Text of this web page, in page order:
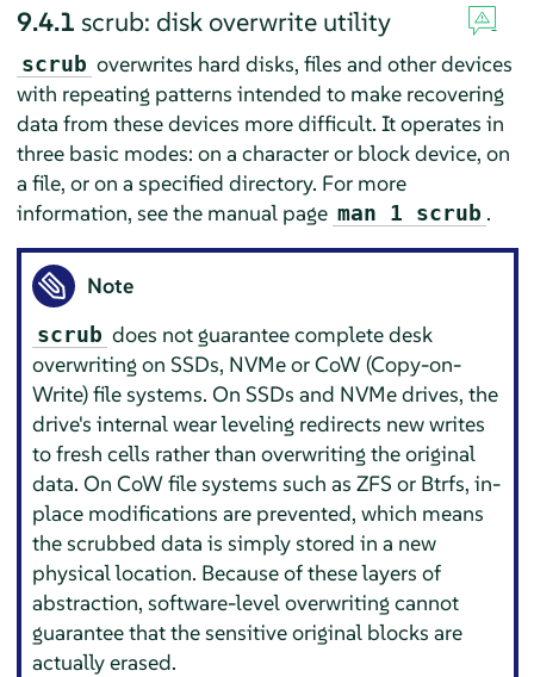
9.4.1 scrub: disk overwrite utility
scrub overwrites hard disks, files and other devices
with repeating patterns intended to make recovering
data from these devices more difficult. It operates in
three basic modes: on a character or block device, on
a file, or on a specified directory. For more
information, see the manual page man 1 scrub .
Note
scrub does not guarantee complete desk
overwriting on SSDs, NVMe or CoW (Copy-on-
Write) file systems. On SSDs and NVMe drives, the
drive's internal wear leveling redirects new writes
to fresh cells rather than overwriting the original
data. On CoW file systems such as ZFS or Btrfs, in-
place modifications are prevented, which means
the scrubbed data is simply stored in a new
physical location. Because of these layers of
abstraction, software-level overwriting cannot
guarantee that the sensitive original blocks are
actually erased.